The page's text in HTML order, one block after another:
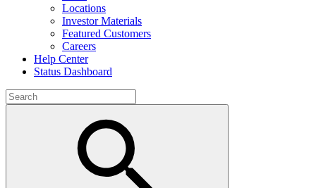
Locations
Investor Materials
Featured Customers
Careers
Help Center
Status Dashboard